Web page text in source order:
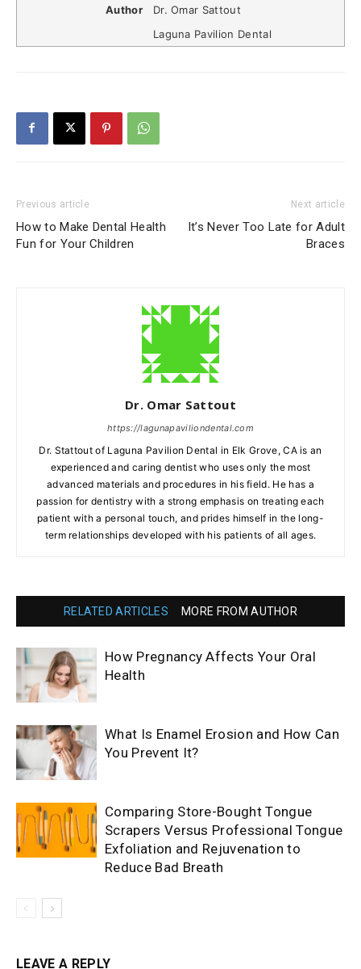
Author
Dr. Omar Sattout
Laguna Pavilion Dental
Previous article
How to Make Dental Health
Fun for Your Children
Next article
It’s Never Too Late for Adult
Braces
Dr. Omar Sattout
https://lagunapaviliondental.com
Dr. Stattout of Laguna Pavilion Dental in Elk Grove, CA is an
experienced and caring dentist who uses only the most
advanced materials and procedures in his field. He has a
passion for dentistry with a strong emphasis on treating each
patient with a personal touch, and prides himself in the long-
term relationships developed with his patients of all ages.
RELATED ARTICLES MORE FROM AUTHOR
How Pregnancy Affects Your Oral
Health
What Is Enamel Erosion and How Can
You Prevent It?
Comparing Store-Bought Tongue
Scrapers Versus Professional Tongue
Exfoliation and Rejuvenation to
Reduce Bad Breath
LEAVE A REPLY